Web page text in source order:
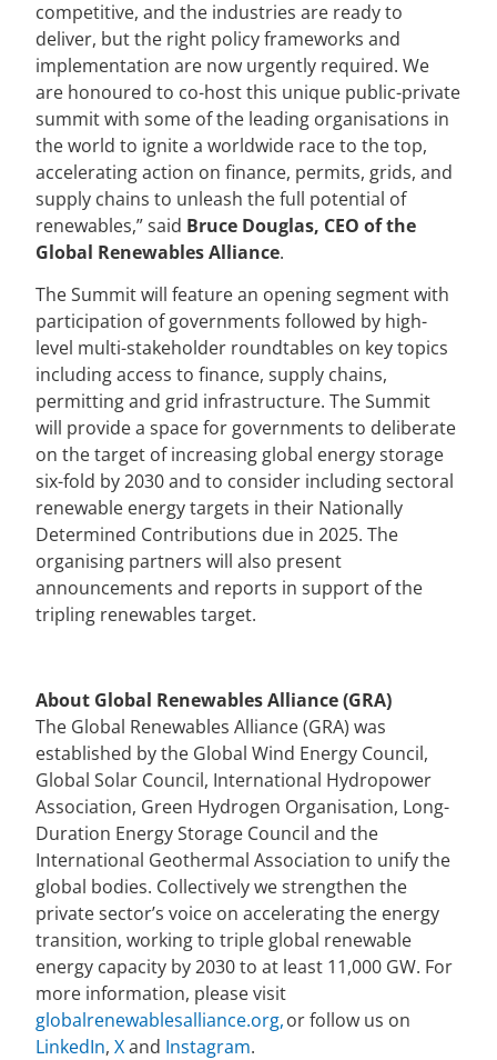
competitive, and the industries are ready to
deliver, but the right policy frameworks and
implementation are now urgently required. We
are honoured to co-host this unique public-private
summit with some of the leading organisations in
the world to ignite a worldwide race to the top,
accelerating action on finance, permits, grids, and
supply chains to unleash the full potential of
renewables,” said Bruce Douglas, CEO of the
Global Renewables Alliance.
The Summit will feature an opening segment with
participation of governments followed by high-
level multi-stakeholder roundtables on key topics
including access to finance, supply chains,
permitting and grid infrastructure. The Summit
will provide a space for governments to deliberate
on the target of increasing global energy storage
six-fold by 2030 and to consider including sectoral
renewable energy targets in their Nationally
Determined Contributions due in 2025. The
organising partners will also present
announcements and reports in support of the
tripling renewables target.
About Global Renewables Alliance (GRA)
The Global Renewables Alliance (GRA) was
established by the Global Wind Energy Council,
Global Solar Council, International Hydropower
Association, Green Hydrogen Organisation, Long-
Duration Energy Storage Council and the
International Geothermal Association to unify the
global bodies. Collectively we strengthen the
private sector’s voice on accelerating the energy
transition, working to triple global renewable
energy capacity by 2030 to at least 11,000 GW. For
more information, please visit
globalrenewablesalliance.org,or follow us on
LinkedIn,Xand Instagram.